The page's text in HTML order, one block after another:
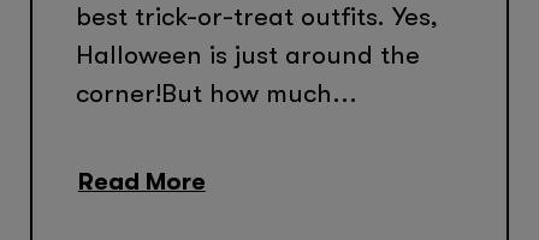
best trick-or-treat outfits. Yes,
Halloween is just around the
corner!But how much...
Read More